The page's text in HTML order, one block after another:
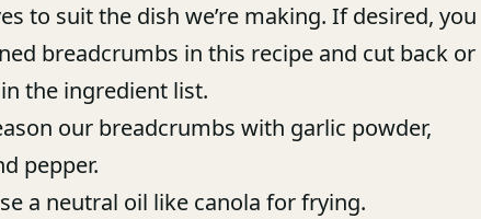
to suit the dish we’re making. If desired, you
breadcrumbs in this recipe and cut back or
the ingredient list.
our breadcrumbs with garlic powder,
pepper.
a neutral oil like canola for frying.